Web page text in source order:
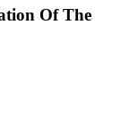
Of The